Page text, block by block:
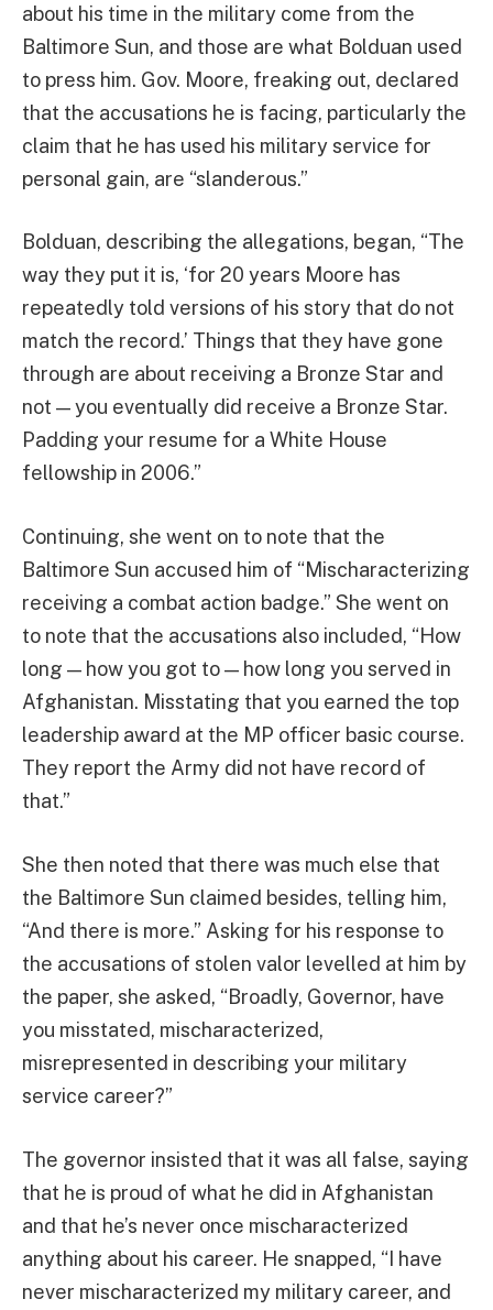
about his time in the military come from the
Baltimore Sun, and those are what Bolduan used
to press him. Gov. Moore, freaking out, declared
that the accusations he is facing, particularly the
claim that he has used his military service for
personal gain, are “slanderous.”
Bolduan, describing the allegations, began, “The
way they put it is, ‘for 20 years Moore has
repeatedly told versions of his story that do not
match the record.’ Things that they have gone
through are about receiving a Bronze Star and
not — you eventually did receive a Bronze Star.
Padding your resume for a White House
fellowship in 2006.”
Continuing, she went on to note that the
Baltimore Sun accused him of “Mischaracterizing
receiving a combat action badge.” She went on
to note that the accusations also included, “How
long — how you got to — how long you served in
Afghanistan. Misstating that you earned the top
leadership award at the MP officer basic course.
They report the Army did not have record of
that.”
She then noted that there was much else that
the Baltimore Sun claimed besides, telling him,
“And there is more.” Asking for his response to
the accusations of stolen valor levelled at him by
the paper, she asked, “Broadly, Governor, have
you misstated, mischaracterized,
misrepresented in describing your military
service career?”
The governor insisted that it was all false, saying
that he is proud of what he did in Afghanistan
and that he’s never once mischaracterized
anything about his career. He snapped, “I have
never mischaracterized my military career, and